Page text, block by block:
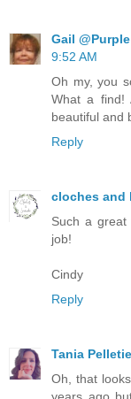
Gail
9:52 AM
Oh my, you
What a find!
beautiful and
Reply
cloches and
Such a
job!
Cindy
Reply
Tania
Oh, that